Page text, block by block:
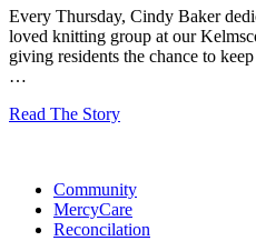
Every Thursday, Cindy Baker
loved knitting group at our
giving residents the chance to
…
Read The Story
Community
MercyCare
Reconcilation